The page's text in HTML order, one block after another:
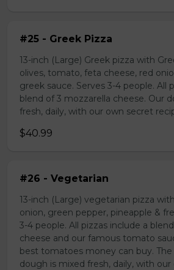
#25 - Greek Pizza
13-inch (Large) Greek pizza with
olives, tomato, feta cheese, red
greek sauce. Serves 3-4 people. All
blend of 3 mozzarella cheese. Our
fresh, daily, with our own secret
$40.99
#26 - Vegetarian
13-inch (Large) vegetarian pizza
onion, green pepper, pineapple &
3-4 people. All pizzas include a
cheese and our famous tomato
best tomatoes money can buy. The
dough is mixed fresh, daily, with